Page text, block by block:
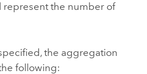
represent the number of
the aggregation
following: